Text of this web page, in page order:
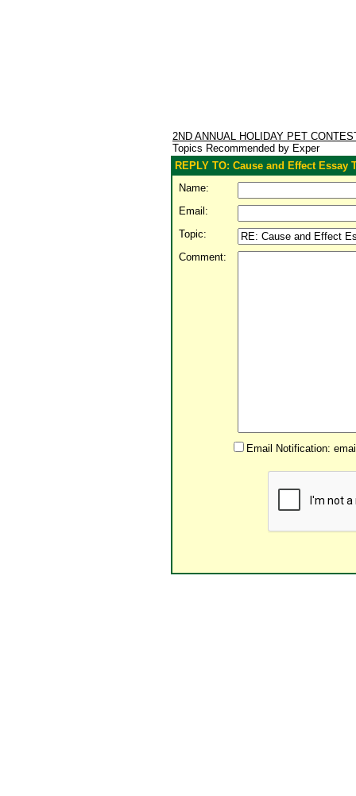
2ND ANNUAL HOLIDAY PET
Topics Recommended by Exper
REPLY TO: Cause and Effect
Name:
Email:
Topic:
Comment:
Email Notification: